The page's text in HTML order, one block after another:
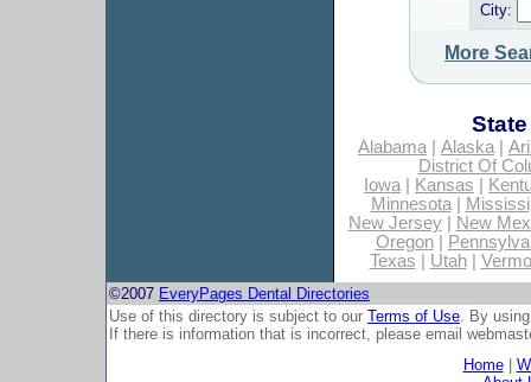
City:
More
Alabama| Alaska|
District Of
Iowa| Kansas
Minnesota|
New Jersey|
New
Oregon|
Texas
Utah|
©2007 EveryPages Dental Directories
Use of this directory is subject to our Terms of Use. By
If there is information that is incorrect, please email
Home|